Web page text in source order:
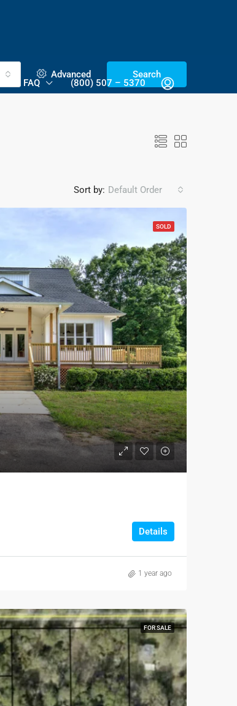
FAQ (800) 507 – 5370
Advanced Search
Sort by: Default Order
SOLD
Details
1 year ago
FOR SALE